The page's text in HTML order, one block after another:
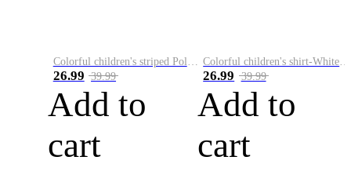
26.99 39.99
Add to
cart
26.99 39.99
Add to
cart